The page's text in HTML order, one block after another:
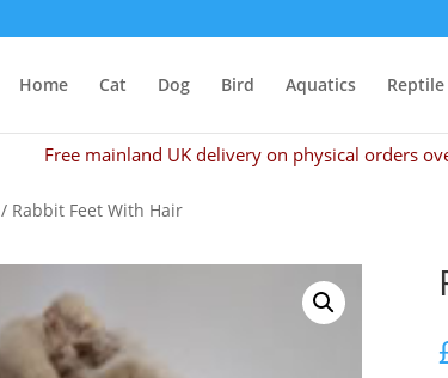
Home Cat Dog Bird Aquatics Reptile
Free mainland UK delivery on physical orders
/ Rabbit Feet With Hair